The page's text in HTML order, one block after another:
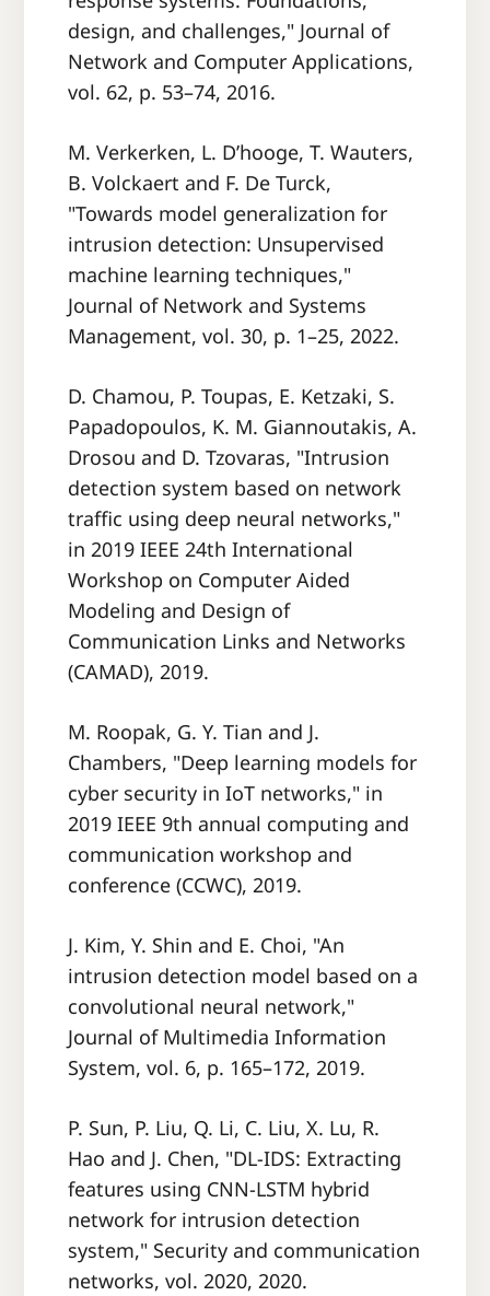
design, and challenges," Journal of
Network and Computer Applications,
vol. 62, p. 53–74, 2016.
M. Verkerken, L. D’hooge, T. Wauters,
B. Volckaert and F. De Turck,
"Towards model generalization for
intrusion detection: Unsupervised
machine learning techniques,"
Journal of Network and Systems
Management, vol. 30, p. 1–25, 2022.
D. Chamou, P. Toupas, E. Ketzaki, S.
Papadopoulos, K. M. Giannoutakis, A.
Drosou and D. Tzovaras, "Intrusion
detection system based on network
traffic using deep neural networks,"
in 2019 IEEE 24th International
Workshop on Computer Aided
Modeling and Design of
Communication Links and Networks
(CAMAD), 2019.
M. Roopak, G. Y. Tian and J.
Chambers, "Deep learning models for
cyber security in IoT networks," in
2019 IEEE 9th annual computing and
communication workshop and
conference (CCWC), 2019.
J. Kim, Y. Shin and E. Choi, "An
intrusion detection model based on a
convolutional neural network,"
Journal of Multimedia Information
System, vol. 6, p. 165–172, 2019.
P. Sun, P. Liu, Q. Li, C. Liu, X. Lu, R.
Hao and J. Chen, "DL-IDS: Extracting
features using CNN-LSTM hybrid
network for intrusion detection
system," Security and communication
networks, vol. 2020, 2020.